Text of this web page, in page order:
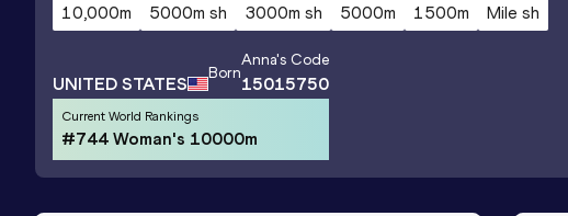
10,000m 5000m sh 3000m sh 5000m 1500m Mile sh
UNITED STATES Born
Anna's Code
15015750
Current World Rankings
#744 Woman's 10000m